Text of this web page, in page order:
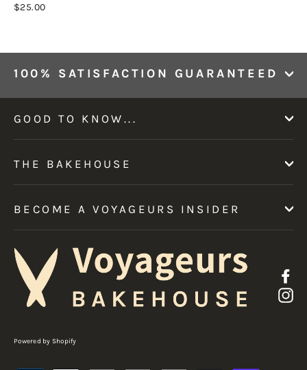
$25.00
100% SATISFACTION GUARANTEED
GOOD TO KNOW...
THE BAKEHOUSE
BECOME A VOYAGEURS INSIDER
Powered by Shopify